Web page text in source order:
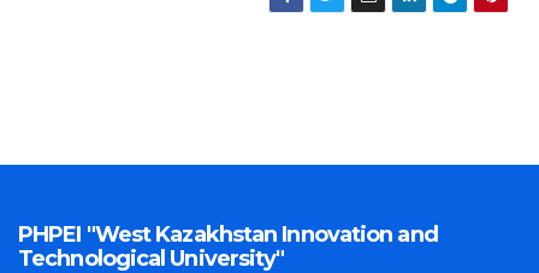
PHPEI "West Kazakhstan Innovation and
Technological University"